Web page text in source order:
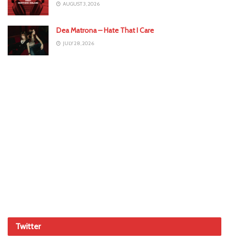
AUGUST 3, 2026
Dea Matrona – Hate That I Care
JULY 28, 2026
Twitter